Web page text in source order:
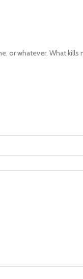
or whatever. What kills